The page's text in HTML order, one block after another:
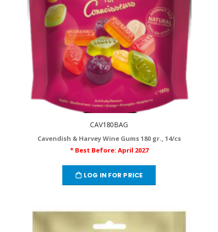
CAV180BAG
Cavendish & Harvey Wine Gums 180 gr., 14/cs
* Best Before: April 2027
LOG IN FOR PRICE